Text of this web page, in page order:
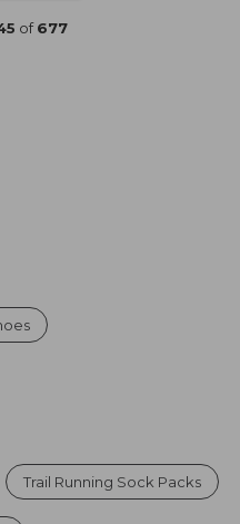
of677
Trail Running Sock Packs